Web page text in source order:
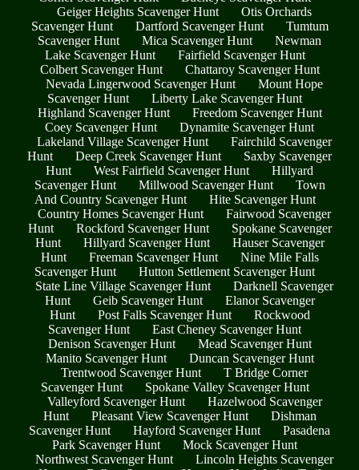
Geiger Heights Scavenger Hunt
Otis Orchards
Scavenger Hunt
Dartford Scavenger Hunt
Tumtum
Scavenger Hunt
Mica Scavenger Hunt
Newman
Lake Scavenger Hunt
Fairfield Scavenger Hunt
Colbert Scavenger Hunt
Chattaroy Scavenger Hunt
Nevada Lingerwood Scavenger Hunt
Mount Hope
Scavenger Hunt
Liberty Lake Scavenger Hunt
Highland Scavenger Hunt
Freedom Scavenger Hunt
Coey Scavenger Hunt
Dynamite Scavenger Hunt
Lakeland Village Scavenger Hunt
Fairchild Scavenger
Hunt
Deep Creek Scavenger Hunt
Saxby Scavenger
Hunt
West Fairfield Scavenger Hunt
Hillyard
Scavenger Hunt
Millwood Scavenger Hunt
Town
And Country Scavenger Hunt
Hite Scavenger Hunt
Country Homes Scavenger Hunt
Fairwood Scavenger
Hunt
Rockford Scavenger Hunt
Spokane Scavenger
Hunt
Hillyard Scavenger Hunt
Hauser Scavenger
Hunt
Freeman Scavenger Hunt
Nine Mile Falls
Scavenger Hunt
Hutton Settlement Scavenger Hunt
State Line Village Scavenger Hunt
Darknell Scavenger
Hunt
Geib Scavenger Hunt
Elanor Scavenger
Hunt
Post Falls Scavenger Hunt
Rockwood
Scavenger Hunt
East Cheney Scavenger Hunt
Denison Scavenger Hunt
Mead Scavenger Hunt
Manito Scavenger Hunt
Duncan Scavenger Hunt
Trentwood Scavenger Hunt
T Bridge Corner
Scavenger Hunt
Spokane Valley Scavenger Hunt
Valleyford Scavenger Hunt
Hazelwood Scavenger
Hunt
Pleasant View Scavenger Hunt
Dishman
Scavenger Hunt
Hayford Scavenger Hunt
Pasadena
Park Scavenger Hunt
Mock Scavenger Hunt
Northwest Scavenger Hunt
Lincoln Heights Scavenger